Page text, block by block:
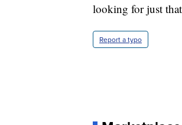
looking for just
Report a typo